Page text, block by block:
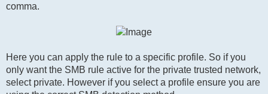
comma.
Here you can apply the rule to a specific profile. So if you
only want the SMB rule active for the private trusted network,
select private. However if you select a profile ensure you are